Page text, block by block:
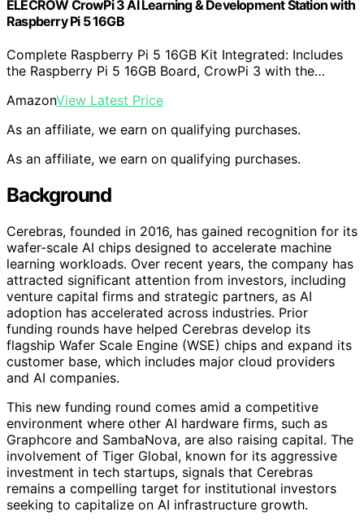
ELECROW CrowPi 3 AI Learning & Development Station with
Raspberry Pi 5 16GB
Complete Raspberry Pi 5 16GB Kit Integrated: Includes
the Raspberry Pi 5 16GB Board, CrowPi 3 with the…
AmazonView Latest Price
As an affiliate, we earn on qualifying purchases.
As an affiliate, we earn on qualifying purchases.
Background
Cerebras, founded in 2016, has gained recognition for its
wafer-scale AI chips designed to accelerate machine
learning workloads. Over recent years, the company has
attracted significant attention from investors, including
venture capital firms and strategic partners, as AI
adoption has accelerated across industries. Prior
funding rounds have helped Cerebras develop its
flagship Wafer Scale Engine (WSE) chips and expand its
customer base, which includes major cloud providers
and AI companies.
This new funding round comes amid a competitive
environment where other AI hardware firms, such as
Graphcore and SambaNova, are also raising capital. The
involvement of Tiger Global, known for its aggressive
investment in tech startups, signals that Cerebras
remains a compelling target for institutional investors
seeking to capitalize on AI infrastructure growth.